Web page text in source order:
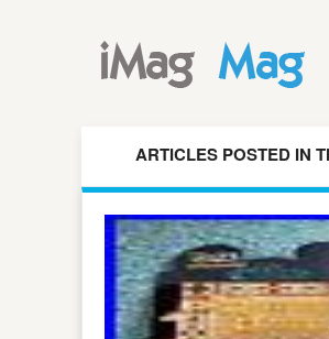
ARTICLES POSTED IN
DISNEYD23 "